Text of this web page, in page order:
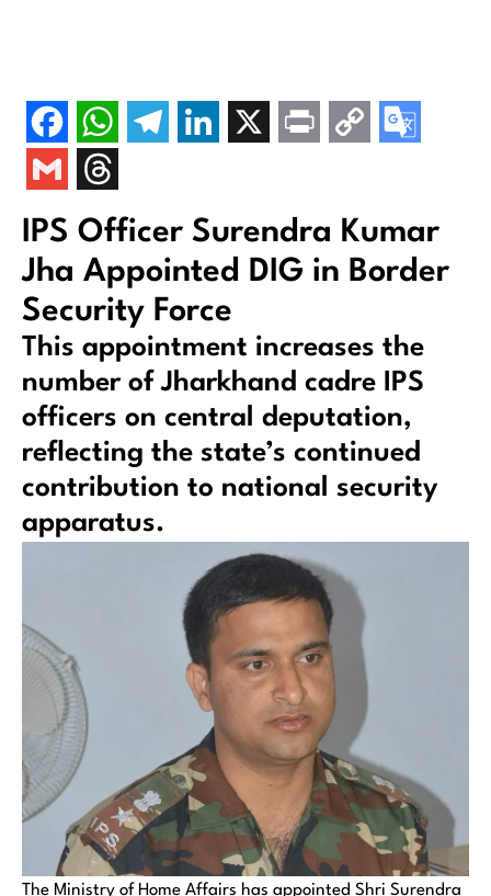
IPS Officer Surendra Kumar
Jha Appointed DIG in Border
Security Force
This appointment increases the
number of Jharkhand cadre IPS
officers on central deputation,
reflecting the state’s continued
contribution to national security
apparatus.
The Ministry of Home Affairs has appointed Shri Surendra